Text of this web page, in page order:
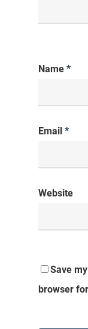
Name *
Email *
Website
Save
browser